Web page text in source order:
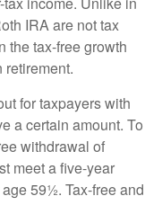
IRA are not tax
the tax-free growth
for taxpayers with
a certain amount. To
withdrawal of
meet a five-year
59½. Tax-free and